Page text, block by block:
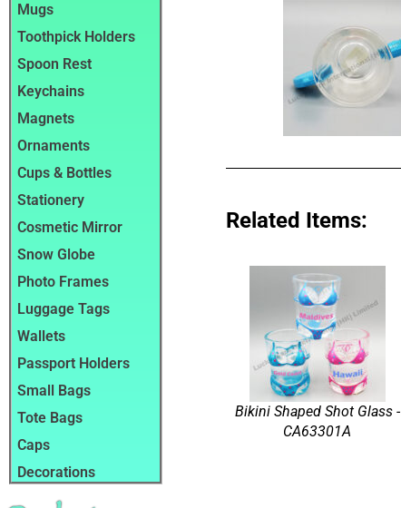
Mugs
Toothpick Holders
Spoon Rest
Keychains
Magnets
Ornaments
Cups & Bottles
Stationery
Cosmetic Mirror
Snow Globe
Photo Frames
Luggage Tags
Wallets
Passport Holders
Small Bags
Tote Bags
Caps
Decorations
Related Items:
Bikini Shaped Shot Glass -
CA63301A